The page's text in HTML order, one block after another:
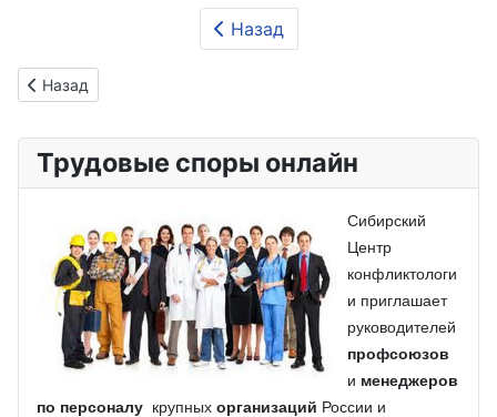
Назад
Предыдущий: Третья сторона в трудовом конфликте
Назад
Трудовые споры онлайн
Сибирский
Центр
конфликтологи
и приглашает
руководителей
профсоюзов
и менеджеров
по персоналу крупных организаций России и